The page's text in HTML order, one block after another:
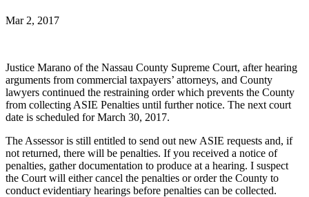
Mar 2, 2017
Justice Marano of the Nassau County Supreme Court, after hearing
arguments from commercial taxpayers’ attorneys, and County
lawyers continued the restraining order which prevents the County
from collecting ASIE Penalties until further notice. The next court
date is scheduled for March 30, 2017.
The Assessor is still entitled to send out new ASIE requests and, if
not returned, there will be penalties. If you received a notice of
penalties, gather documentation to produce at a hearing. I suspect
the Court will either cancel the penalties or order the County to
conduct evidentiary hearings before penalties can be collected.